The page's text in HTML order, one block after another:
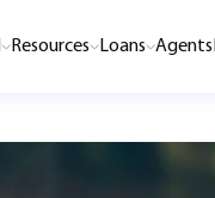
Resources Loans Agents